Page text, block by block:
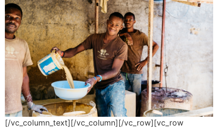
[/vc_column_text][/vc_column][/vc_row][vc_row